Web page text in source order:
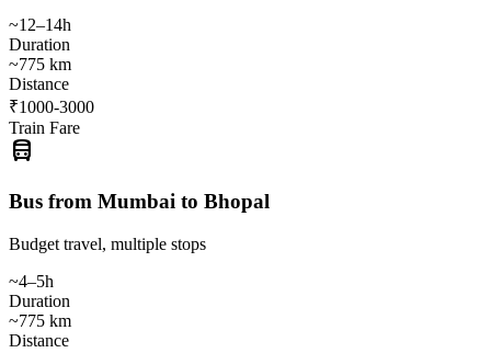
~12–14h
Duration
~775 km
Distance
₹1000-3000
Train Fare
directions_bus
Bus from Mumbai to Bhopal
Budget travel, multiple stops
~4–5h
Duration
~775 km
Distance